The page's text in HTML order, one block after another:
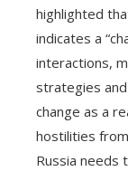
highlighted
indicates a
interactions,
strategies
change as a
hostilities
Russia needs